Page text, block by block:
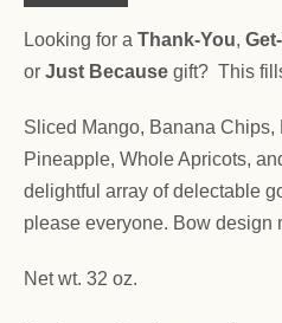
Looking for a Thank-You, Get-
or Just Because gift? This
Sliced Mango, Banana Chips,
Pineapple, Whole Apricots,
delightful array of delectable
please everyone. Bow design
Net wt. 32 oz.